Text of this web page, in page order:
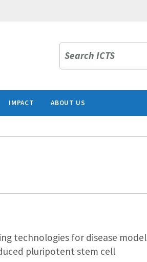
Search ICTS
IMPACT ABOUT US
technologies for disease model
pluripotent stem cell